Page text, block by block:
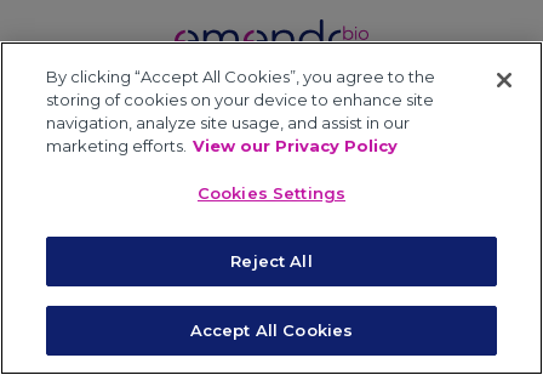
Terms of Use Privacy Policy Powered by HDMZ
© Copyright 2026 EmendoBio
By clicking “Accept All Cookies”, you agree to the
storing of cookies on your device to enhance site
navigation, analyze site usage, and assist in our
marketing efforts. View our Privacy Policy
Cookies Settings
Reject All
Accept All Cookies